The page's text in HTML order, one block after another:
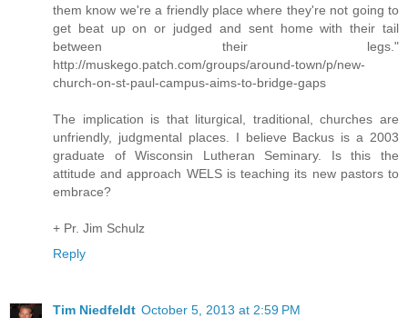
them know we're a friendly place where they're not going to
get beat up on or judged and sent home with their tail
between their legs."
http://muskego.patch.com/groups/around-town/p/new-
church-on-st-paul-campus-aims-to-bridge-gaps
The implication is that liturgical, traditional, churches are
unfriendly, judgmental places. I believe Backus is a 2003
graduate of Wisconsin Lutheran Seminary. Is this the
attitude and approach WELS is teaching its new pastors to
embrace?
+ Pr. Jim Schulz
Reply
Tim Niedfeldt October 5, 2013 at 2:59 PM